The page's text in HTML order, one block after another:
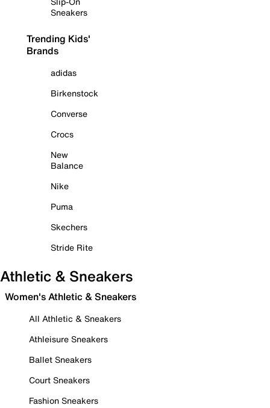
Sneakers
Trending Kids'
Brands
adidas
Birkenstock
Converse
Crocs
New
Balance
Nike
Puma
Skechers
Stride Rite
Athletic & Sneakers
Women's Athletic & Sneakers
All Athletic & Sneakers
Athleisure Sneakers
Ballet Sneakers
Court Sneakers
Fashion Sneakers